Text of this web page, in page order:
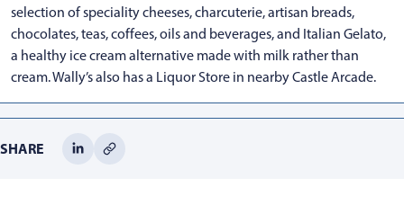
selection of speciality cheeses, charcuterie, artisan breads,
chocolates, teas, coffees, oils and beverages, and Italian Gelato,
a healthy ice cream alternative made with milk rather than
cream. Wally’s also has a Liquor Store in nearby Castle Arcade.
SHARE